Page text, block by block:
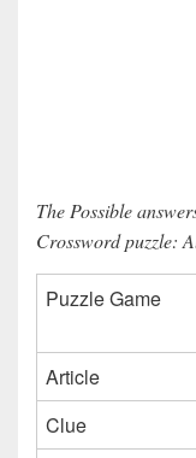
The Possible
Crossword puzzle:
Puzzle Game
Article
Clue